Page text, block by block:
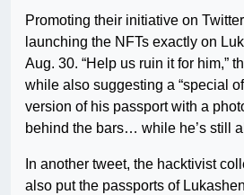
Promoting their initiative on
launching the NFTs exactly on
Aug. 30. “Help us ruin it for him,”
while also suggesting a “special
version of his passport with a
behind the bars… while he’s still
In another tweet, the hacktivist
also put the passports of